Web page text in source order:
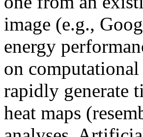
image (e.g.,
energy
on
rapidly generate
heat maps